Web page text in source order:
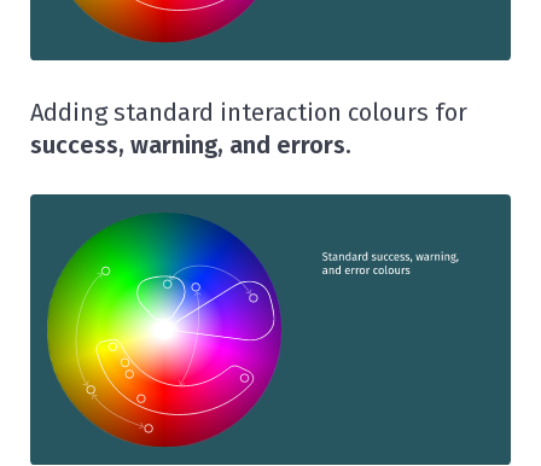
Adding standard interaction colours for
success, warning, and errors.